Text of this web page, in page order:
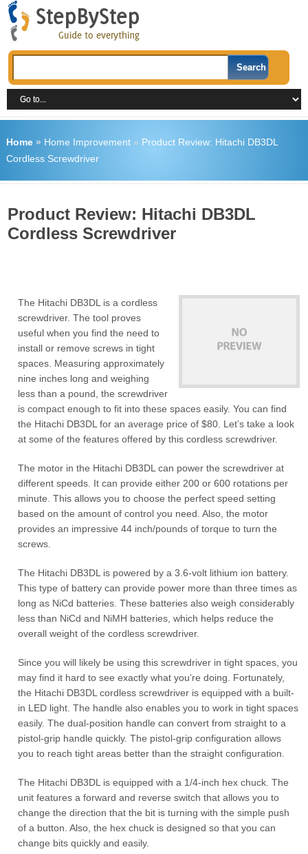
Home» Home Improvement» Product Review: Hitachi DB3DL
Cordless Screwdriver
Product Review: Hitachi DB3DL
Cordless Screwdriver
The Hitachi DB3DL is a cordless
screwdriver. The tool proves
useful when you find the need to
install or remove screws in tight
spaces. Measuring approximately
nine inches long and weighing
less than a pound, the screwdriver
is compact enough to fit into these spaces easily. You can find
the Hitachi DB3DL for an average price of $80. Let’s take a look
at some of the features offered by this cordless screwdriver.
The motor in the Hitachi DB3DL can power the screwdriver at
different speeds. It can provide either 200 or 600 rotations per
minute. This allows you to choose the perfect speed setting
based on the amount of control you need. Also, the motor
provides an impressive 44 inch/pounds of torque to turn the
screws.
The Hitachi DB3DL is powered by a 3.6-volt lithium ion battery.
This type of battery can provide power more than three times as
long as NiCd batteries. These batteries also weigh considerably
less than NiCd and NiMH batteries, which helps reduce the
overall weight of the cordless screwdriver.
Since you will likely be using this screwdriver in tight spaces, you
may find it hard to see exactly what you’re doing. Fortunately,
the Hitachi DB3DL cordless screwdriver is equipped with a built-
in LED light. The handle also enables you to work in tight spaces
easily. The dual-position handle can convert from straight to a
pistol-grip handle quickly. The pistol-grip configuration allows
you to reach tight areas better than the straight configuration.
The Hitachi DB3DL is equipped with a 1/4-inch hex chuck. The
unit features a forward and reverse switch that allows you to
change the direction that the bit is turning with the simple push
of a button. Also, the hex chuck is designed so that you can
change bits quickly and easily.